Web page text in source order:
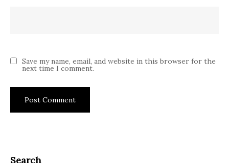
Save my name, email, and website in this browser for the
next time I comment.
Search